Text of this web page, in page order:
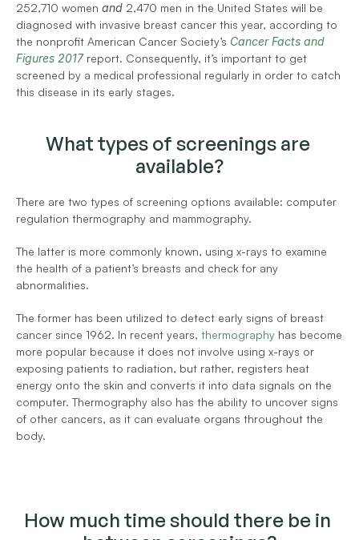
252,710 women and 2,470 men in the United States will be
diagnosed with invasive breast cancer this year, according to
the nonprofit American Cancer Society’s Cancer Facts and
Figures 2017 report. Consequently, it’s important to get
screened by a medical professional regularly in order to catch
this disease in its early stages.
What types of screenings are
available?
There are two types of screening options available: computer
regulation thermography and mammography.
The latter is more commonly known, using x-rays to examine
the health of a patient’s breasts and check for any
abnormalities.
The former has been utilized to detect early signs of breast
cancer since 1962. In recent years, thermography has become
more popular because it does not involve using x-rays or
exposing patients to radiation, but rather, registers heat
energy onto the skin and converts it into data signals on the
computer. Thermography also has the ability to uncover signs
of other cancers, as it can evaluate organs throughout the
body.
How much time should there be in